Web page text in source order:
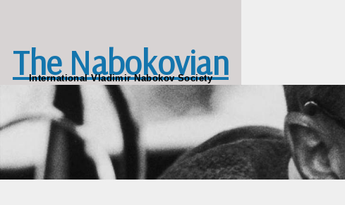
The Nabokovian
International Vladimir Nabokov Society